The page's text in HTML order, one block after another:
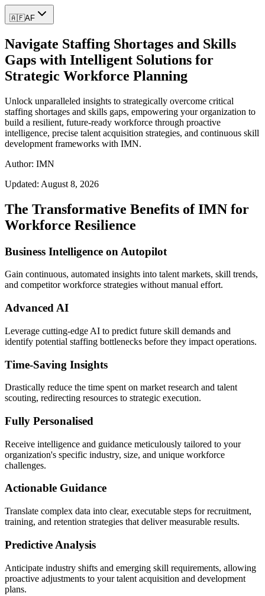
🇦🇫AF
Navigate Staffing Shortages and Skills
Gaps with Intelligent Solutions for
Strategic Workforce Planning
Unlock unparalleled insights to strategically overcome critical
staffing shortages and skills gaps, empowering your organization to
build a resilient, future-ready workforce through proactive
intelligence, precise talent acquisition strategies, and continuous skill
development frameworks with IMN.
Author: IMN
Updated: August 8, 2026
The Transformative Benefits of IMN for
Workforce Resilience
Business Intelligence on Autopilot
Gain continuous, automated insights into talent markets, skill trends,
and competitor workforce strategies without manual effort.
Advanced AI
Leverage cutting-edge AI to predict future skill demands and
identify potential staffing bottlenecks before they impact operations.
Time-Saving Insights
Drastically reduce the time spent on market research and talent
scouting, redirecting resources to strategic execution.
Fully Personalised
Receive intelligence and guidance meticulously tailored to your
organization's specific industry, size, and unique workforce
challenges.
Actionable Guidance
Translate complex data into clear, executable steps for recruitment,
training, and retention strategies that deliver measurable results.
Predictive Analysis
Anticipate industry shifts and emerging skill requirements, allowing
proactive adjustments to your talent acquisition and development
plans.